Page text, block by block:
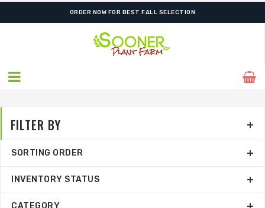
FREE SHIPPING ON SHIPMENTS $175.00 & ABOVE
ORDER NOW FOR BEST FALL SELECTION
FILTER BY
SORTING ORDER
INVENTORY STATUS
CATEGORY